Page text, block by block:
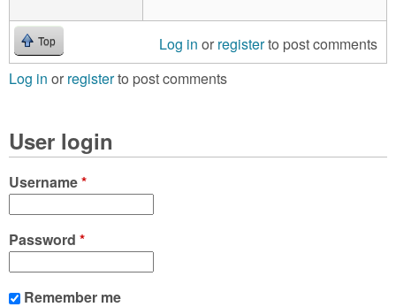
Top Log in or registerto post comments
Log in or registerto post comments
User login
Username*
Password *
Remember me